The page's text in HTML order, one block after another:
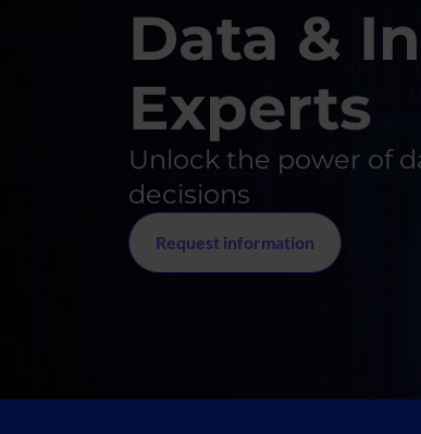
Data &
Experts
Unlock the power of
decisions
Request information